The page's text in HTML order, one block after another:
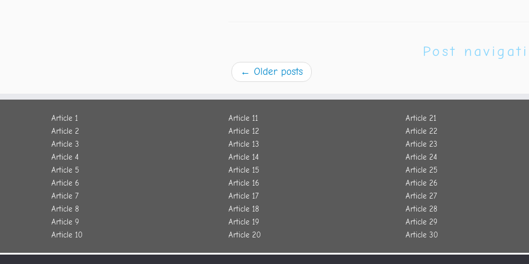
Post
← Older posts
Article 1
Article 2
Article 3
Article 4
Article 5
Article 6
Article 7
Article 8
Article 9
Article 10
Article 11
Article 12
Article 13
Article 14
Article 15
Article 16
Article 17
Article 18
Article 19
Article 20
Article 21
Article 22
Article 23
Article 24
Article 25
Article 26
Article 27
Article 28
Article 29
Article 30